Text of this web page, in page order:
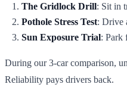
The Gridlock Drill: Sit in
Pothole Stress Test: Drive
Sun Exposure Trial: Park
During our 3-car comparison,
Reliability pays drivers back.